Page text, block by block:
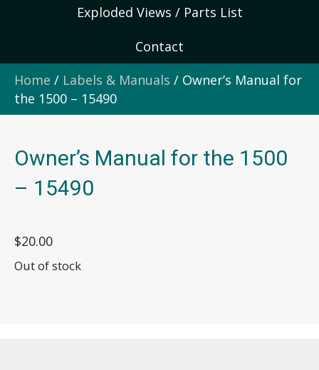
Exploded Views / Parts List
Contact
Home / Labels & Manuals / Owner’s Manual for
the 1500 – 15490
Owner’s Manual for the 1500
– 15490
$20.00
Out of stock